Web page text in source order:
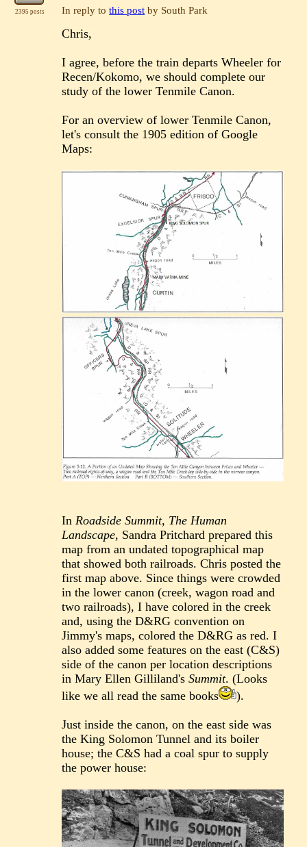
be added to the discussion below:
Stations-of-the-D-RG-tp6164p6273.html
To start a new topic under C&Sng Discussion
Forum, email[hidden email]
NAML
2395 posts
In reply tothis post by South Park
Chris,
I agree, before the train departs Wheeler for
Recen/Kokomo, we should complete our
study of the lower Tenmile Canon.
For an overview of lower Tenmile Canon,
let's consult the 1905 edition of Google
Maps:
In Roadside Summit, The Human
Landscape, Sandra Pritchard prepared this
map from an undated topographical map
that showed both railroads. Chris posted the
first map above. Since things were crowded
in the lower canon (creek, wagon road and
two railroads), I have colored in the creek
and, using the D&RG convention on
Jimmy's maps, colored the D&RG as red. I
also added some features on the east (C&S)
side of the canon per location descriptions
in Mary Ellen Gilliland'sSummit. (Looks
like we all read the same books
).
Just inside the canon, on the east side was
the King Solomon Tunnel and its boiler
house; the C&S had a coal spur to supply
the power house: